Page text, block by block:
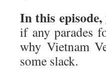
In this
if any parades
why Vietnam
some slack.